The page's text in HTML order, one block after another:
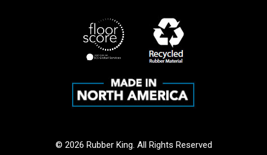
© 2026 Rubber King. All Rights Reserved